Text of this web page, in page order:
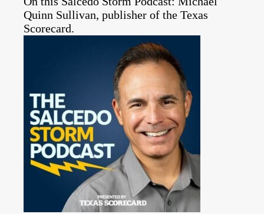
Quinn Sullivan, publisher of the Texas
Scorecard.